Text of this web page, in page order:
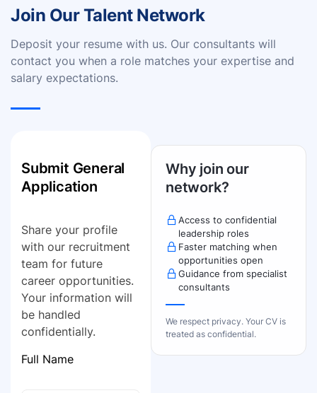
Join Our Talent Network
Deposit your resume with us. Our consultants will
contact you when a role matches your expertise and
salary expectations.
Submit General
Application
Share your profile
with our recruitment
team for future
career opportunities.
Your information will
be handled
confidentially.
Full Name
Why join our
network?
Access to confidential
leadership roles
Faster matching when
opportunities open
Guidance from specialist
consultants
We respect privacy. Your CV is
treated as confidential.